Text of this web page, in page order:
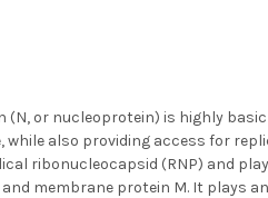
or nucleoprotein) is highly
also providing access for
ribonucleocapsid (RNP) and
membrane protein M. It plays